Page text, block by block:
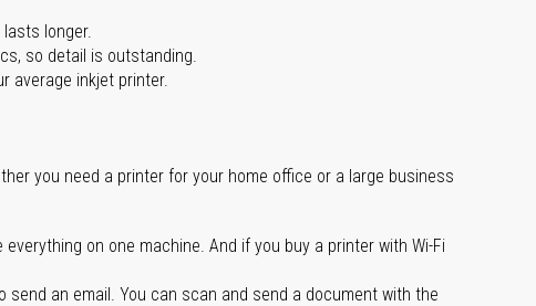
longer.
so detail is outstanding.
average inkjet printer.
you need a printer for your home office or a large business
on one machine. And if you buy a printer with Wi-Fi
an email. You can scan and send a document with the